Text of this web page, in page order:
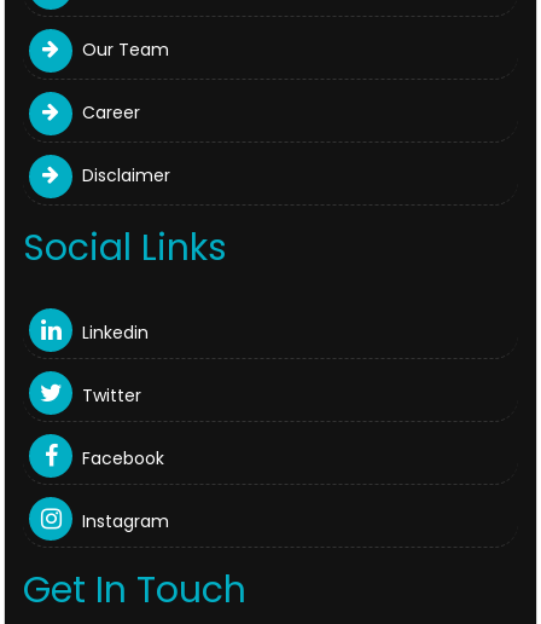
Our Team
Career
Disclaimer
Social Links
Linkedin
Twitter
Facebook
Instagram
Get In Touch